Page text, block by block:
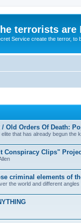
terrorists are
Service create the terror, to
/ Old Orders Of Death:
that has already begun the
Conspiracy Clips"
criminal elements of
the world and different angles